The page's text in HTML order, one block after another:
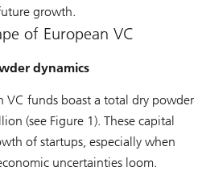
growth.
of European VC
dynamics
VC funds boast a total dry powder
(see Figure 1). These capital
of startups, especially when
uncertainties loom.